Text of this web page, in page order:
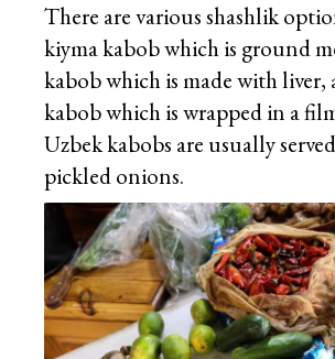
There are various shashlik
kiyma kabob which is ground
kabob which is made with liver,
kabob which is wrapped in a
Uzbek kabobs are usually
pickled onions.